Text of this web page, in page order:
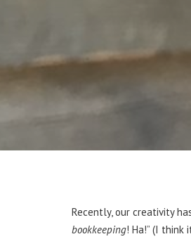
Recently, our creativity
bookkeeping! Ha!” (I think